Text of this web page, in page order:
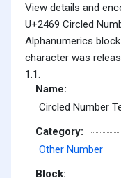
View details and
U+2469 Circled
Alphanumerics
character was
1.1.
Name:
Circled Number
Category:
Other Number
Block: